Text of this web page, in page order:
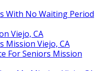
With No Waiting Period
Viejo, CA
Mission Viejo, CA
For Seniors Mission